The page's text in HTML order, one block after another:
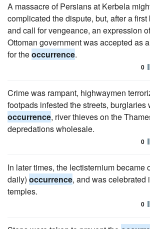
A massacre of Persians at Kerbela
complicated the dispute, but, after a
and call for vengeance, an expression
Ottoman government was accepted as
for theoccurrence.
0
Crime was rampant, highwaymen
footpads infested the streets, burglaries
occurrence, river thieves on the
depredations wholesale.
0
In later times, the lectisternium became
daily) occurrence, and was celebrated
temples.
0